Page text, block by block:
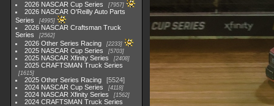
2026 NASCAR Cup Series 7957
2026 NASCAR O'Reilly Auto Parts
Series
4995
2026 NASCAR Craftsman Truck
Series
2562
2026 Other Series Racing 2233
2025 NASCAR Cup Series 5703
2025 NASCAR Xfinity Series 2408
2025 CRAFTSMAN Truck Series
1615
2025 Other Series Racing
5524
2024 NASCAR Cup Series
4118
2024 NASCAR Xfinity Series 1562
2024 CRAFTSMAN Truck Series